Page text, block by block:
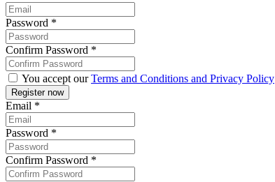
Password *
Confirm Password *
You accept ourTerms and Conditions and Privacy Policy
Email *
Password *
Confirm Password *